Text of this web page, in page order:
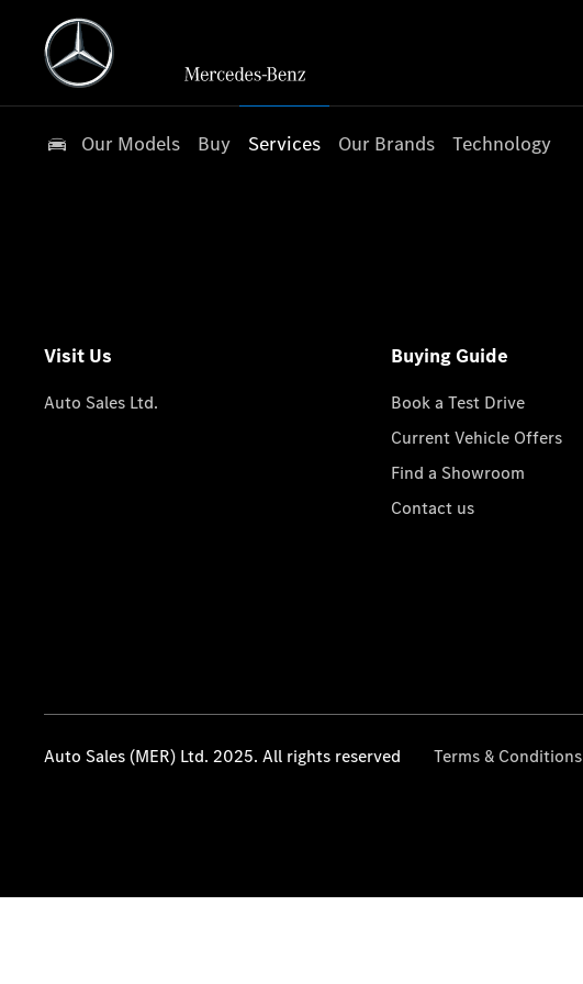
Our Models Buy Services Our Brands Technology
Visit Us
Auto Sales Ltd.
Buying Guide
Book a Test Drive
Current Vehicle Offers
Find a Showroom
Contact us
Auto Sales (MER) Ltd. 2025. All rights reserved Terms & Conditions